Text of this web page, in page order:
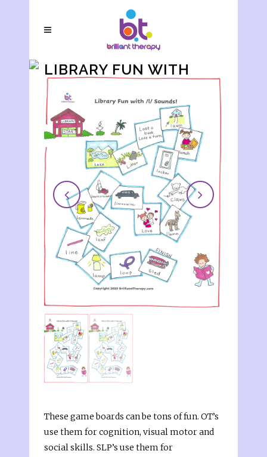
LIBRARY FUN WITH
/L/ SOUNDS
These game boards can be tons of fun. OT’s
use them for cognition, visual motor and
social skills. SLP’s use them for